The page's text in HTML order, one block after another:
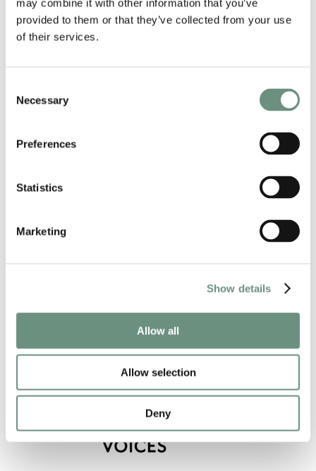
may combine it with other information that you’ve
provided to them or that they’ve collected from your use
of their services.
Selection
Necessary
Preferences
Statistics
Marketing
Show details
Allow all
Allow selection
Deny
ANIMATION
COMMERCIAL
MACNAUGHTON
VIDEO GAMES
COMMERCIAL
CHARACTER